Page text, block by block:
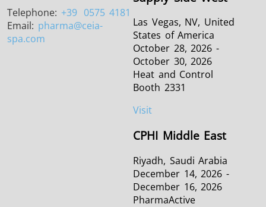
Telephone: +39 0575 4181
Email: pharma@ceia-
spa.com
Las Vegas, NV, United
States of America
October 28, 2026 -
October 30, 2026
Heat and Control
Booth 2331
Visit
CPHI Middle East
Riyadh, Saudi Arabia
December 14, 2026 -
December 16, 2026
PharmaActive